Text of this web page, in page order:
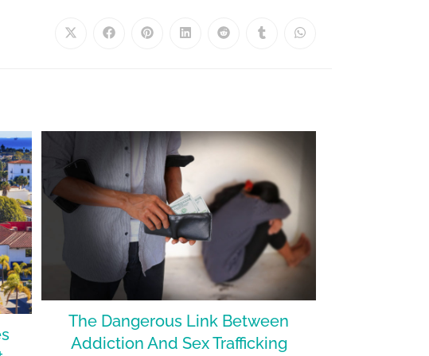
The Dangerous Link Between
Addiction And Sex Trafficking